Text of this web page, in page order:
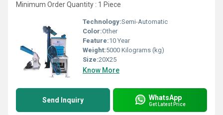
Minimum Order Quantity : 1 Piece
Technology:Semi-Automatic
Color:Other
Feature:10 Year
Weight:5000 Kilograms (kg)
Size:20X25
Know More
Send Inquiry WhatsApp
Get Latest Price